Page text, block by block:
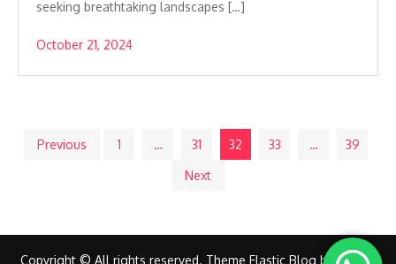
seeking breathtaking landscapes […]
October 21, 2024
Posts
Previous 1 … 31 32 33 … 39
Next
Copyright © All rights reserved. Theme Elastic Blog byCreativ